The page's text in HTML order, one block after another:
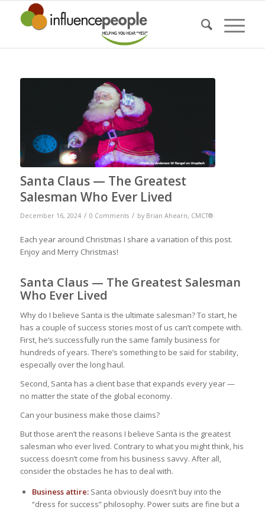
Santa Claus — The Greatest
Salesman Who Ever Lived
December 16, 2024 / 0 Comments / by Brian Ahearn, CMCT®
Each year around Christmas I share a variation of this post.
Enjoy and Merry Christmas!
Santa Claus — The Greatest Salesman
Who Ever Lived
Why do I believe Santa is the ultimate salesman? To start, he
has a couple of success stories most of us can’t compete with.
First, he’s successfully run the same family business for
hundreds of years. There’s something to be said for stability,
especially over the long haul.
Second, Santa has a client base that expands every year —
no matter the state of the global economy.
Can your business make those claims?
But those aren’t the reasons I believe Santa is the greatest
salesman who ever lived. Contrary to what you might think, his
success doesn’t come from his business savvy. After all,
consider the obstacles he has to deal with.
Business attire:Santa obviously doesn’t buy into the
“dress for success” philosophy. Power suits are fine but a